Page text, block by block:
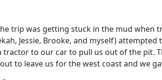
trip was getting stuck in the mud when
Jessie, Brooke, and myself)
tractor to our car to pull us out of the
to leave us for the west coast and we